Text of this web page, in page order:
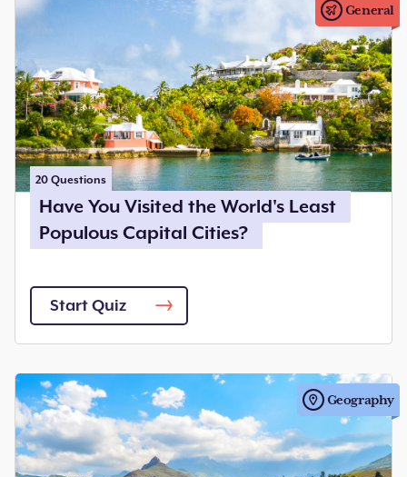
General
20 Questions
Have You Visited the World's Least
Populous Capital Cities?
Start Quiz
Geography